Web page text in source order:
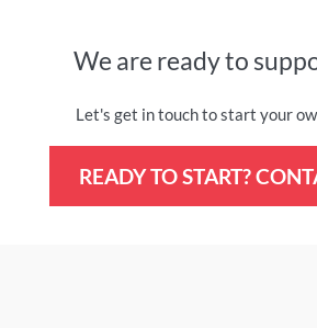
We are ready to
Let's get in touch to start your
READY TO START?